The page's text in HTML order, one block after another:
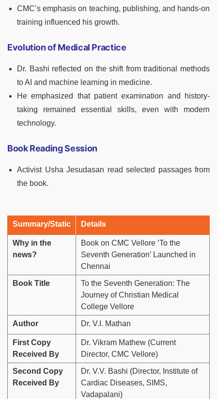
CMC’s emphasis on teaching, publishing, and hands-on
training influenced his growth.
Evolution of Medical Practice
Dr. Bashi reflected on the shift from traditional methods
to AI and machine learning in medicine.
He emphasized that patient examination and history-
taking remained essential skills, even with modern
technology.
Book Reading Session
Activist Usha Jesudasan read selected passages from
the book.
Summary/Static Details
Why in the
news?
Book on CMC Vellore ‘To the
Seventh Generation’ Launched in
Chennai
Book Title
To the Seventh Generation: The
Journey of Christian Medical
College Vellore
Author Dr. V.I. Mathan
First Copy
Received By
Dr. Vikram Mathew (Current
Director, CMC Vellore)
Second Copy
Received By
Dr. V.V. Bashi (Director, Institute of
Cardiac Diseases, SIMS,
Vadapalani)